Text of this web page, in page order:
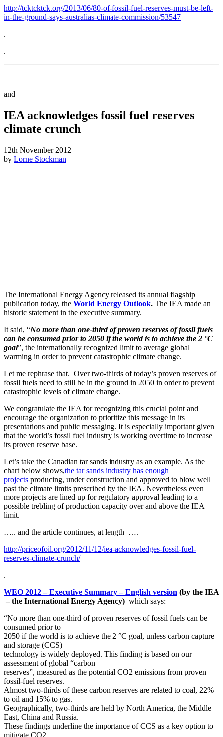
http://tcktcktck.org/2013/06/80-of-fossil-fuel-reserves-must-be-left-
in-the-ground-says-australias-climate-commission/53547
.
.
and
IEA acknowledges fossil fuel reserves
climate crunch
12th November 2012
by Lorne Stockman
The International Energy Agency released its annual flagship
publication today, the World Energy Outlook. The IEA made an
historic statement in the executive summary.
It said, “No more than one-third of proven reserves of fossil fuels
can be consumed prior to 2050 if the world is to achieve the 2 °C
goal”, the internationally recognized limit to average global
warming in order to prevent catastrophic climate change.
Let me rephrase that. Over two-thirds of today’s proven reserves of
fossil fuels need to still be in the ground in 2050 in order to prevent
catastrophic levels of climate change.
We congratulate the IEA for recognizing this crucial point and
encourage the organization to prioritize this message in its
presentations and public messaging. It is especially important given
that the world’s fossil fuel industry is working overtime to increase
its proven reserve base.
Let’s take the Canadian tar sands industry as an example. As the
chart below shows,the tar sands industry has enough
projects producing, under construction and approved to blow well
past the climate limits prescribed by the IEA. Nevertheless even
more projects are lined up for regulatory approval leading to a
possible trebling of production capacity over and above the IEA
limit.
….. and the article continues, at length ….
http://priceofoil.org/2012/11/12/iea-acknowledges-fossil-fuel-
reserves-climate-crunch/
.
WEO 2012 – Executive Summary – English version (by the IEA
– the International Energy Agency) which says:
“No more than one-third of proven reserves of fossil fuels can be
consumed prior to
2050 if the world is to achieve the 2 °C goal, unless carbon capture
and storage (CCS)
technology is widely deployed. This finding is based on our
assessment of global “carbon
reserves”, measured as the potential CO2 emissions from proven
fossil-fuel reserves.
Almost two-thirds of these carbon reserves are related to coal, 22%
to oil and 15% to gas.
Geographically, two-thirds are held by North America, the Middle
East, China and Russia.
These findings underline the importance of CCS as a key option to
mitigate CO2